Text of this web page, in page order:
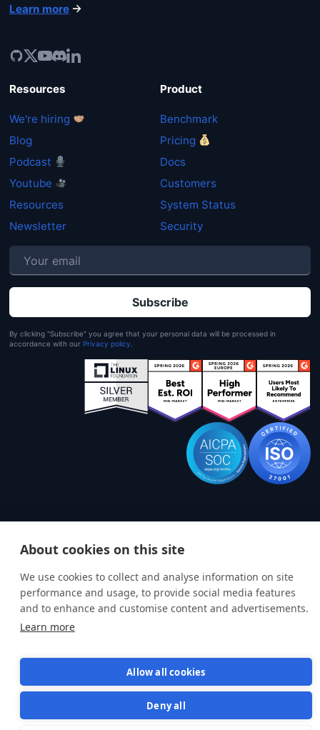
About cookies on this site
We use cookies to collect and analyse information on site
performance and usage, to provide social media features
and to enhance and customise content and advertisements.
Learn more
Allow all cookies
Deny all
Learn more
Resources
We're hiring
Blog
Podcast
Youtube
Resources
Newsletter
Product
Benchmark
Pricing
Docs
Customers
System Status
Security
By clicking "Subscribe" you agree that your personal data will be processed in
accordance with our Privacy policy
Terms of ServicePrivacy Policy
© 2026 Semaphore Technologies doo. All rights reserved.